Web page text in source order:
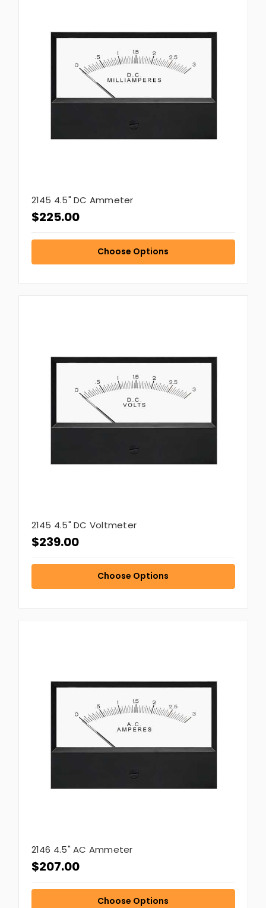
2145 4.5" DC Ammeter
$225.00
Choose Options
2145 4.5" DC Voltmeter
$239.00
Choose Options
2146 4.5" AC Ammeter
$207.00
Choose Options